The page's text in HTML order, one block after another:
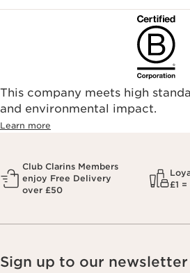
This company meets high
and environmental impact.
Learn more
Club Clarins Members
enjoy Free Delivery
over £50
£1
Sign up to our newsletter